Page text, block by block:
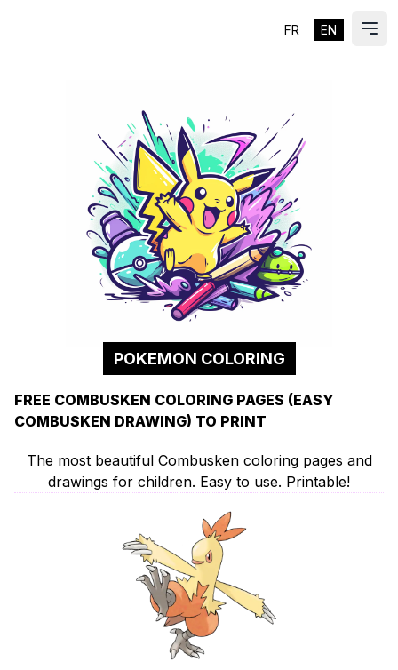
FR EN ES
POKEMON COLORING
FREE COMBUSKEN COLORING PAGES (EASY
COMBUSKEN DRAWING) TO PRINT
The most beautiful Combusken coloring pages and
drawings for children. Easy to use. Printable!